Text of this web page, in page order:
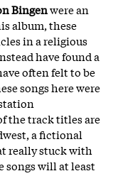
Bingenwere an
album, these
in a religious
have found a
often felt to be
songs here were
the track titles are
a fictional
really stuck with
songs will at least